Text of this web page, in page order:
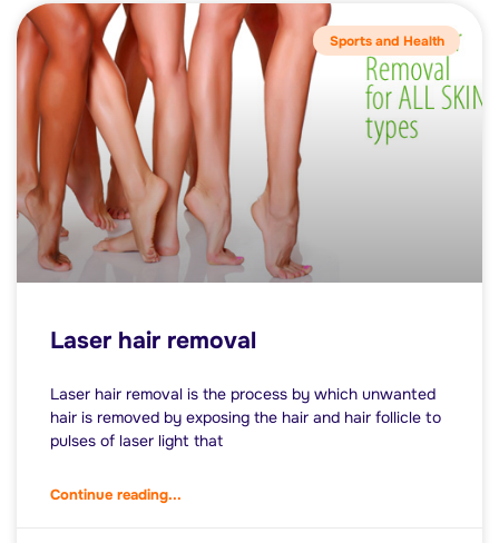
Sports and Health
Laser hair removal
Laser hair removal is the process by which unwanted
hair is removed by exposing the hair and hair follicle to
pulses of laser light that
Continue reading...